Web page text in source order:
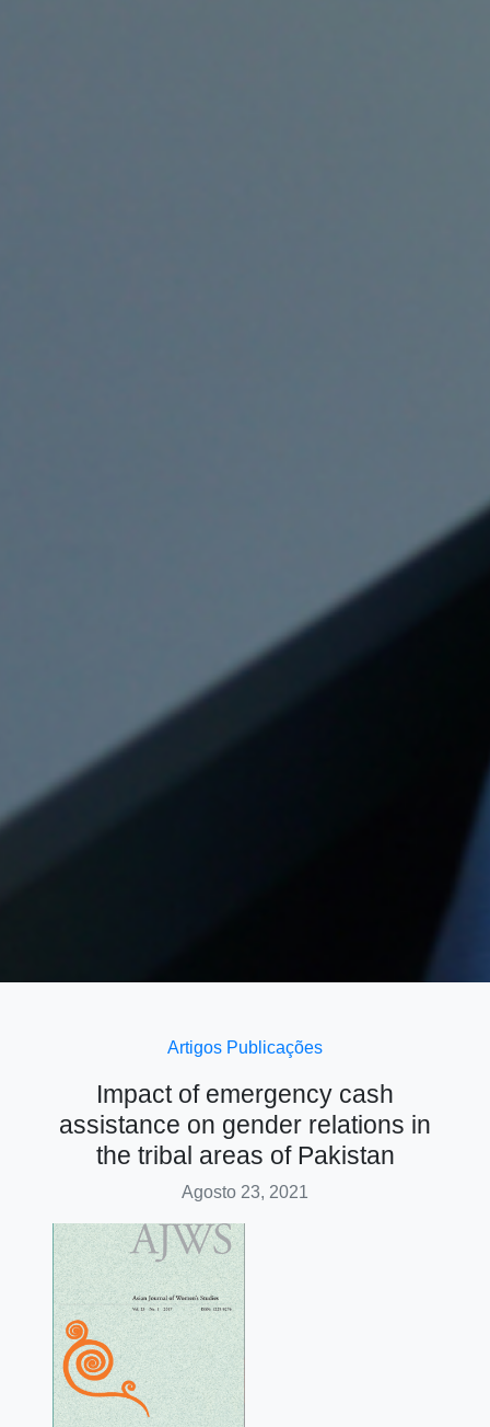
Artigos Publicações
Impact of emergency cash
assistance on gender relations in
the tribal areas of Pakistan
Agosto 23, 2021